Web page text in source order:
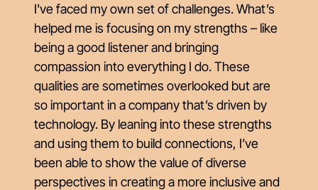
I've faced my own set of challenges. What’s
helped me is focusing on my strengths – like
being a good listener and bringing
compassion into everything I do. These
qualities are sometimes overlooked but are
so important in a company that’s driven by
technology. By leaning into these strengths
and using them to build connections, I’ve
been able to show the value of diverse
perspectives in creating a more inclusive and